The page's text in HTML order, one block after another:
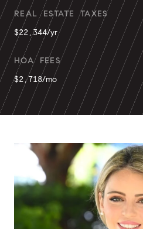
REAL ESTATE TAXES
$22,344/yr
HOA FEES
$2,718/mo